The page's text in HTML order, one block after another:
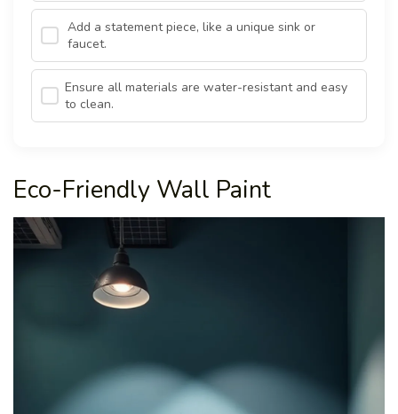
Add a statement piece, like a unique sink or
faucet.
Ensure all materials are water-resistant and easy
to clean.
Eco-Friendly Wall Paint